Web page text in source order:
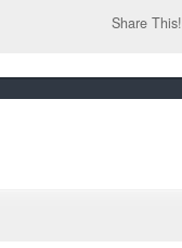
Share This!